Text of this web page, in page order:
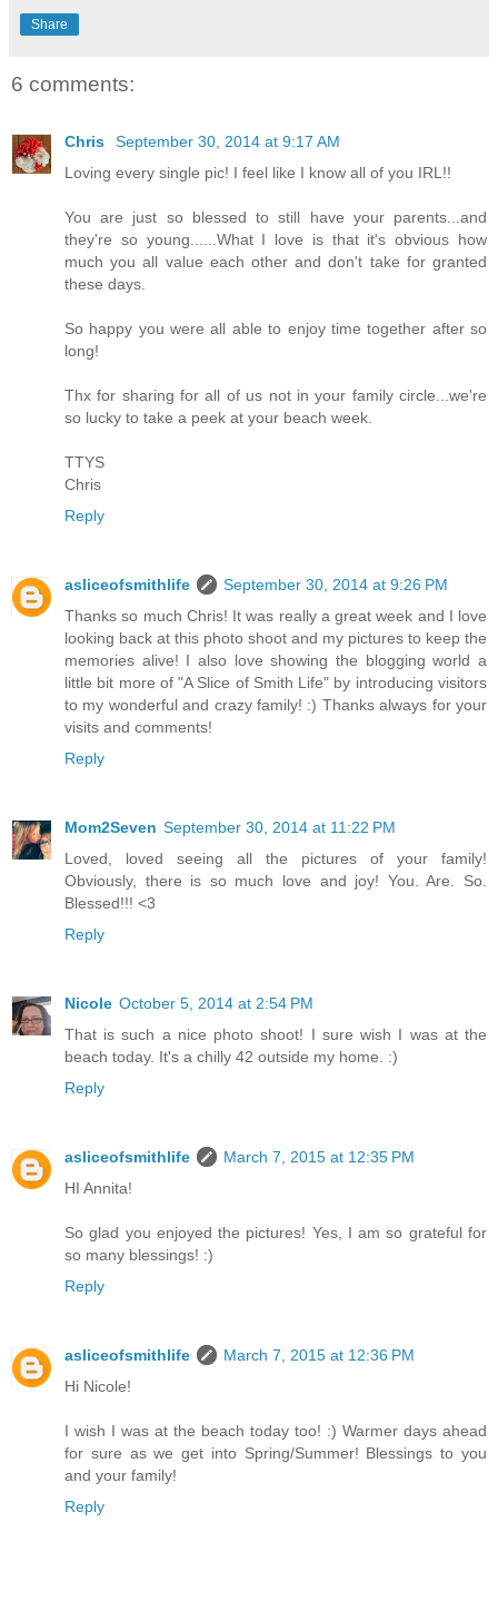
Share
6 comments:
Chris
September 30, 2014 at 9:17 AM
Loving every single pic! I feel like I know all of you IRL!!
You are just so blessed to still have your parents...and
they're so young......What I love is that it's obvious how
much you all value each other and don't take for granted
these days.
So happy you were all able to enjoy time together after so
long!
Thx for sharing for all of us not in your family circle...we're
so lucky to take a peek at your beach week.
TTYS
Chris
Reply
asliceofsmithlife
September 30, 2014 at 9:26 PM
Thanks so much Chris! It was really a great week and I love
looking back at this photo shoot and my pictures to keep the
memories alive! I also love showing the blogging world a
little bit more of "A Slice of Smith Life" by introducing visitors
to my wonderful and crazy family! :) Thanks always for your
visits and comments!
Reply
Mom2Seven September 30, 2014 at 11:22 PM
Loved, loved seeing all the pictures of your family!
Obviously, there is so much love and joy! You. Are. So.
Blessed!!! <3
Reply
Nicole October 5, 2014 at 2:54 PM
That is such a nice photo shoot! I sure wish I was at the
beach today. It's a chilly 42 outside my home. :)
Reply
asliceofsmithlife
March 7, 2015 at 12:35 PM
HI Annita!
So glad you enjoyed the pictures! Yes, I am so grateful for
so many blessings! :)
Reply
asliceofsmithlife
March 7, 2015 at 12:36 PM
Hi Nicole!
I wish I was at the beach today too! :) Warmer days ahead
for sure as we get into Spring/Summer! Blessings to you
and your family!
Reply